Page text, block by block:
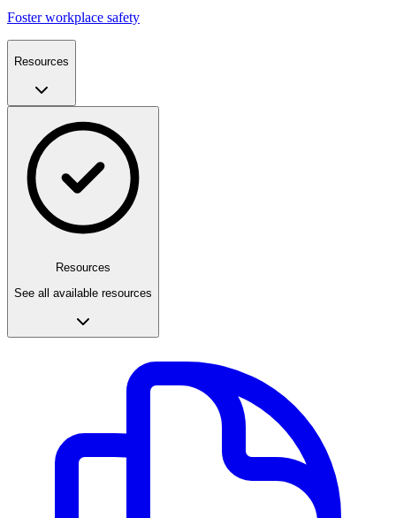
Foster workplace safety
Resources
Resources
See all available resources